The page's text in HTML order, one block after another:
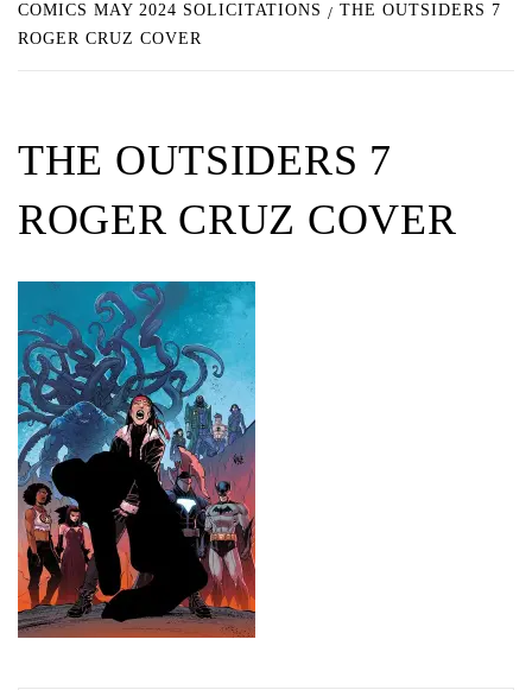
COMICS MAY 2024 SOLICITATIONS
THE OUTSIDERS 7
ROGER CRUZ COVER
THE OUTSIDERS 7
ROGER CRUZ COVER